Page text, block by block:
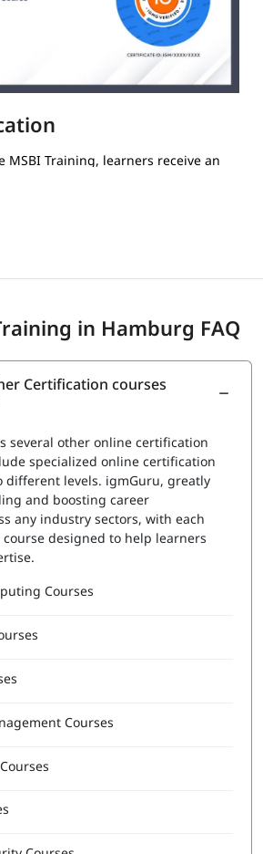
MSBI Training, learners receive an
Certification.
in Hamburg FAQ
Certification courses
several other online certification
specialized online certification
different levels. igmGuru, greatly
and boosting career
any industry sectors, with each
designed to help learners
Courses
Courses